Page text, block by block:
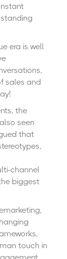
era is well
sales and
the
seen
that
channel
biggest
touch in